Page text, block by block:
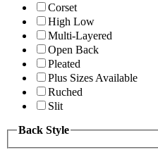
Corset
High Low
Multi-Layered
Open Back
Pleated
Plus Sizes Available
Ruched
Slit
Back Style